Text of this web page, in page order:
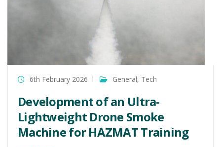
6th February 2026 General, Tech
Development of an Ultra-
Lightweight Drone Smoke
Machine for HAZMAT Training